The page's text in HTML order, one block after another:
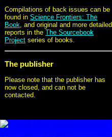
Compilations of back issues can be
found in Science Frontiers: The
Book, and original and more detailed
reports in the The Sourcebook
Project series of books.
The publisher
Please note that the publisher has
now closed, and can not be
contacted.